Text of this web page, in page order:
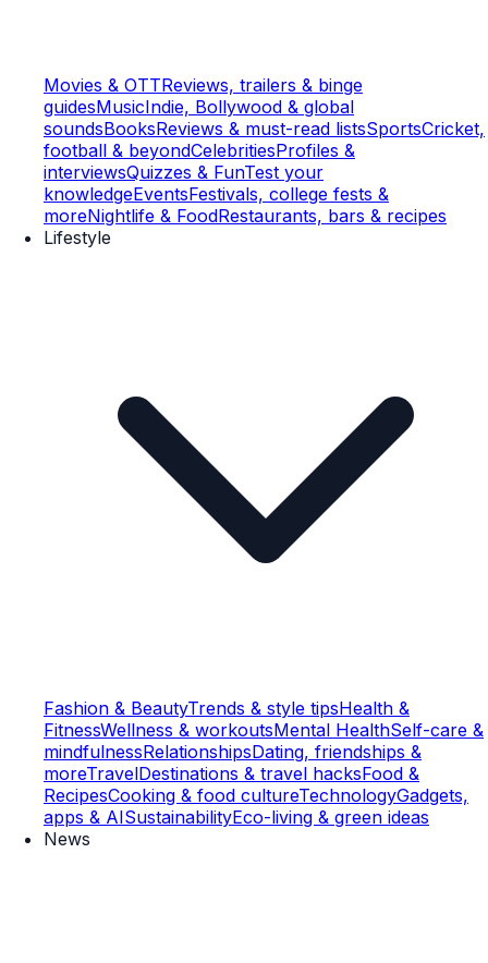
Movies & OTTReviews, trailers & binge
guidesMusicIndie, Bollywood & global
soundsBooksReviews & must-read listsSportsCricket,
football & beyondCelebritiesProfiles &
interviewsQuizzes & FunTest your
knowledgeEventsFestivals, college fests &
moreNightlife & FoodRestaurants, bars & recipes
Lifestyle
Fashion & BeautyTrends & style tipsHealth &
FitnessWellness & workoutsMental HealthSelf-care &
mindfulnessRelationshipsDating, friendships &
moreTravelDestinations & travel hacksFood &
RecipesCooking & food cultureTechnologyGadgets,
apps & AISustainabilityEco-living & green ideas
News